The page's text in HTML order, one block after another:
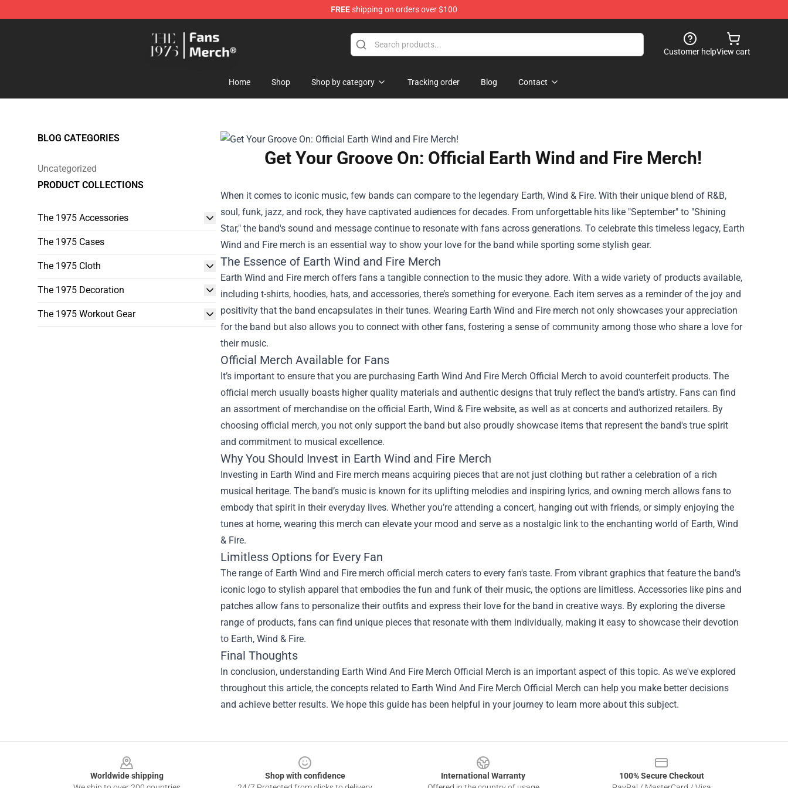
FREEshipping on orders over $100
Customer helpView cart
Home Shop Shop by category Tracking order Blog Contact
BLOG CATEGORIES
Uncategorized
PRODUCT COLLECTIONS
The 1975 Accessories
The 1975 Cases
The 1975 Cloth
The 1975 Decoration
The 1975 Workout Gear
Get Your Groove On: Official Earth Wind and Fire Merch!
When it comes to iconic music, few bands can compare to the legendary Earth, Wind & Fire. With their unique blend of R&B,
soul, funk, jazz, and rock, they have captivated audiences for decades. From unforgettable hits like "September" to "Shining
Star," the band's sound and message continue to resonate with fans across generations. To celebrate this timeless legacy, Earth
Wind and Fire merch is an essential way to show your love for the band while sporting some stylish gear.
The Essence of Earth Wind and Fire Merch
Earth Wind and Fire merch offers fans a tangible connection to the music they adore. With a wide variety of products available,
including t-shirts, hoodies, hats, and accessories, there’s something for everyone. Each item serves as a reminder of the joy and
positivity that the band encapsulates in their tunes. Wearing Earth Wind and Fire merch not only showcases your appreciation
for the band but also allows you to connect with other fans, fostering a sense of community among those who share a love for
their music.
Official Merch Available for Fans
It’s important to ensure that you are purchasing Earth Wind And Fire Merch Official Merch to avoid counterfeit products. The
official merch usually boasts higher quality materials and authentic designs that truly reflect the band’s artistry. Fans can find
an assortment of merchandise on the official Earth, Wind & Fire website, as well as at concerts and authorized retailers. By
choosing official merch, you not only support the band but also proudly showcase items that represent the band's true spirit
and commitment to musical excellence.
Why You Should Invest in Earth Wind and Fire Merch
Investing in Earth Wind and Fire merch means acquiring pieces that are not just clothing but rather a celebration of a rich
musical heritage. The band’s music is known for its uplifting melodies and inspiring lyrics, and owning merch allows fans to
embody that spirit in their everyday lives. Whether you’re attending a concert, hanging out with friends, or simply enjoying the
tunes at home, wearing this merch can elevate your mood and serve as a nostalgic link to the enchanting world of Earth, Wind
& Fire.
Limitless Options for Every Fan
The range of Earth Wind and Fire merch official merch caters to every fan's taste. From vibrant graphics that feature the band’s
iconic logo to stylish apparel that embodies the fun and funk of their music, the options are limitless. Accessories like pins and
patches allow fans to personalize their outfits and express their love for the band in creative ways. By exploring the diverse
range of products, fans can find unique pieces that resonate with them individually, making it easy to showcase their devotion
to Earth, Wind & Fire.
Final Thoughts
In conclusion, understanding Earth Wind And Fire Merch Official Merch is an important aspect of this topic. As we've explored
throughout this article, the concepts related to Earth Wind And Fire Merch Official Merch can help you make better decisions
and achieve better results. We hope this guide has been helpful in your journey to learn more about this subject.
Worldwide shipping
Shop with confidence
International Warranty
100% Secure Checkout